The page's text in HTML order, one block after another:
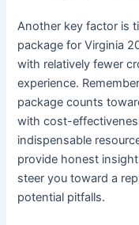
Another key factor is
package for Virginia
with relatively fewer
experience.
package counts
with cost-
indispensable
provide honest
steer you toward a
potential pitfalls.